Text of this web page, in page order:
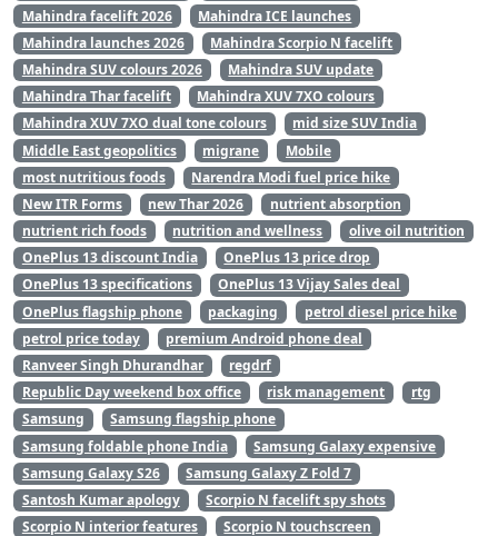
Mahindra facelift 2026
Mahindra ICE launches
Mahindra launches 2026
Mahindra Scorpio N facelift
Mahindra SUV colours 2026
Mahindra SUV update
Mahindra Thar facelift
Mahindra XUV 7XO colours
Mahindra XUV 7XO dual tone colours
mid size SUV India
Middle East geopolitics
migrane
Mobile
most nutritious foods
Narendra Modi fuel price hike
New ITR Forms
new Thar 2026
nutrient absorption
nutrient rich foods
nutrition and wellness
olive oil nutrition
OnePlus 13 discount India
OnePlus 13 price drop
OnePlus 13 specifications
OnePlus 13 Vijay Sales deal
OnePlus flagship phone
packaging
petrol diesel price hike
petrol price today
premium Android phone deal
Ranveer Singh Dhurandhar
regdrf
Republic Day weekend box office
risk management
rtg
Samsung
Samsung flagship phone
Samsung foldable phone India
Samsung Galaxy expensive
Samsung Galaxy S26
Samsung Galaxy Z Fold 7
Santosh Kumar apology
Scorpio N facelift spy shots
Scorpio N interior features
Scorpio N touchscreen